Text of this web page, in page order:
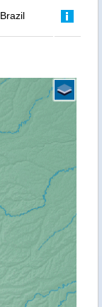
Brazil